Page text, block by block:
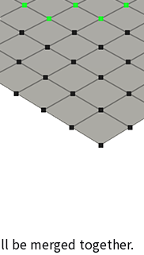
be merged together.